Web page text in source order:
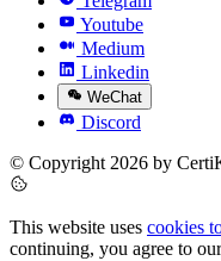
Youtube
Medium
Linkedin
WeChat
Discord
© Copyright 2026 by
This website uses cookies
continuing, you agree to